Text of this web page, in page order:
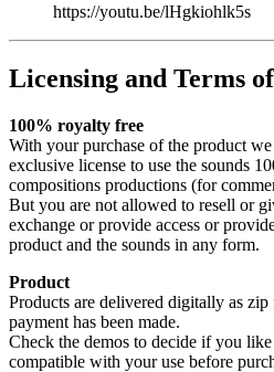
https://youtu.be/lHgkiohlk5s
Licensing and Terms
100% royalty free
With your purchase of the product
exclusive license to use the sounds
compositions productions (for
But you are not allowed to resell or
exchange or provide access or
product and the sounds in any form.
Product
Products are delivered digitally as
payment has been made.
Check the demos to decide if you
compatible with your use before